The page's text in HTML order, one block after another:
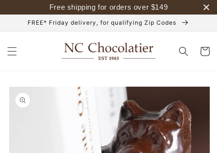
Free shipping for orders over $149
content
FREE* Friday delivery, for qualifying Zip Codes
Cart
Skip to
product
information